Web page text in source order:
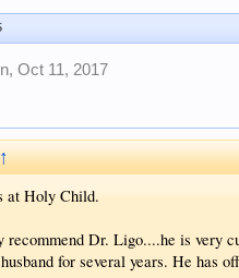
, Oct 11, 2017
↑
at Holy Child.
recommend Dr. Ligo....he is very
for several years. He has